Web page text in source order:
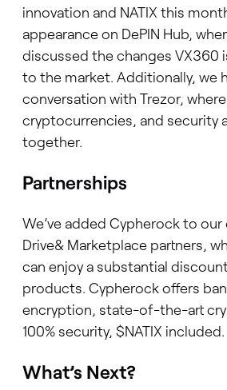
innovation and NATIX this
appearance on DePIN Hub,
discussed the changes VX360
to the market. Additionally, we
conversation with Trezor, where
cryptocurrencies, and security
together.
Partnerships
We’ve added Cypherock to
Drive& Marketplace partners,
can enjoy a substantial
products. Cypherock offers
encryption, state-of-the-art
100% security, $NATIX included.
What’s Next?